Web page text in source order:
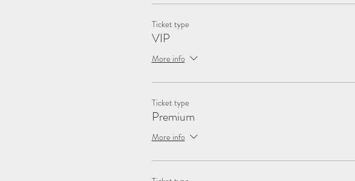
Ticket type
VIP
More info
Ticket type
Premium
More info